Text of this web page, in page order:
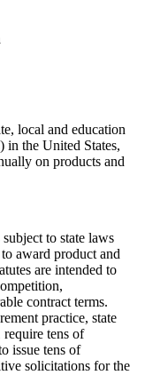
local and education
in the United States,
on products and
to state laws
award product and
are intended to
contract terms.
practice, state
tens of
issue tens of
solicitations for the